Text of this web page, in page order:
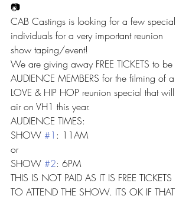
📷
CAB Castings is looking for a few special
individuals for a very important reunion
show taping/event!
We are giving away FREE TICKETS to be
AUDIENCE MEMBERS for the filming of a
LOVE & HIP HOP reunion special that will
air on VH1 this year.
AUDIENCE TIMES:
SHOW #1 : 11AM
or
SHOW #2: 6PM
THIS IS NOT PAID AS IT IS FREE TICKETS
TO ATTEND THE SHOW. ITS OK IF THAT